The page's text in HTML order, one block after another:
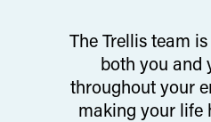
The Trellis team
both you and
throughout your
making your life